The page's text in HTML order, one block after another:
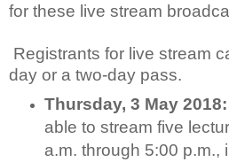
for these live stream
Registrants for live stream
day or a two-day pass.
Thursday, 3 May 2018:
able to stream five
a.m. through 5:00 p.m.,